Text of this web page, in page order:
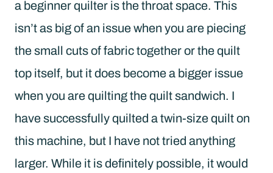
a beginner quilter is the throat space. This
isn’t as big of an issue when you are piecing
the small cuts of fabric together or the quilt
top itself, but it does become a bigger issue
when you are quilting the quilt sandwich. I
have successfully quilted a twin-size quilt on
this machine, but I have not tried anything
larger. While it is definitely possible, it would